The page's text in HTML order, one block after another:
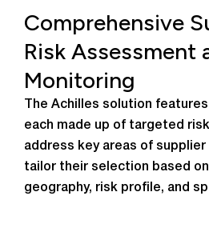
Comprehensive
Risk Assessment
Monitoring
The Achilles solution
each made up of targeted
address key areas of supplier
tailor their selection based
geography, risk profile, and